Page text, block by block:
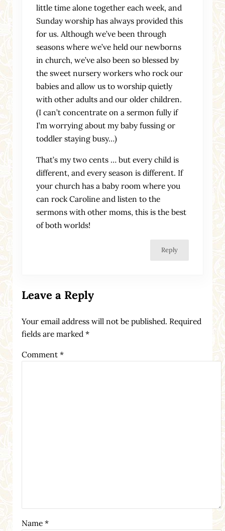
little time alone together each week, and
Sunday worship has always provided this
for us. Although we’ve been through
seasons where we’ve held our newborns
in church, we’ve also been so blessed by
the sweet nursery workers who rock our
babies and allow us to worship quietly
with other adults and our older children.
(I can’t concentrate on a sermon fully if
I’m worrying about my baby fussing or
toddler staying busy…)
That’s my two cents … but every child is
different, and every season is different. If
your church has a baby room where you
can rock Caroline and listen to the
sermons with other moms, this is the best
of both worlds!
Reply
Leave a Reply
Your email address will not be published. Required
fields are marked *
Comment *
Name *